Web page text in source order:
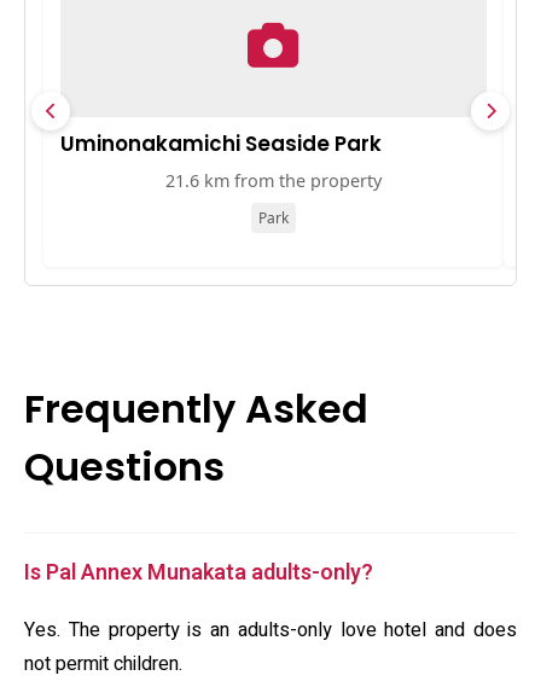
Uminonakamichi Seaside Park
21.6 km from the property
Park
Frequently Asked
Questions
Is Pal Annex Munakata adults-only?
Yes. The property is an adults-only love hotel and does
not permit children.